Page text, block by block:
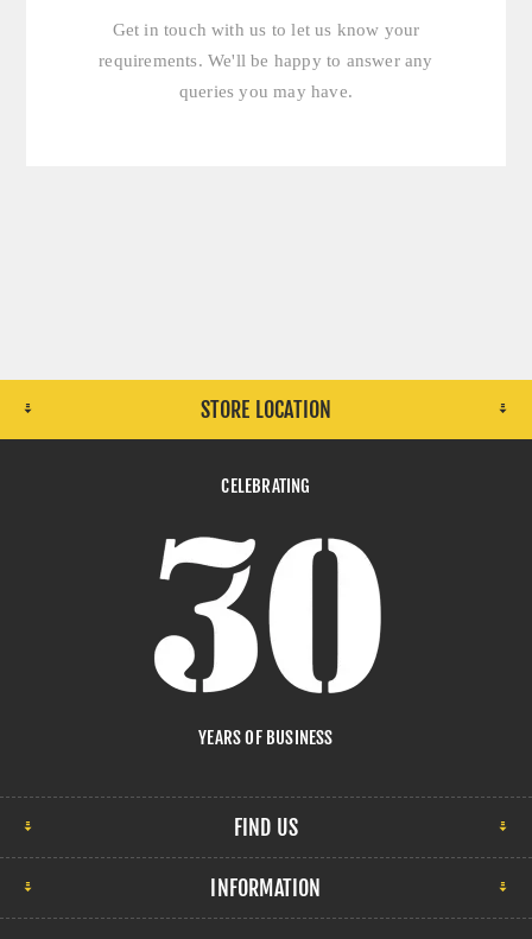
Get in touch with us to let us know your
requirements. We'll be happy to answer any
queries you may have.
STORE LOCATION
CELEBRATING
YEARS OF BUSINESS
FIND US
INFORMATION